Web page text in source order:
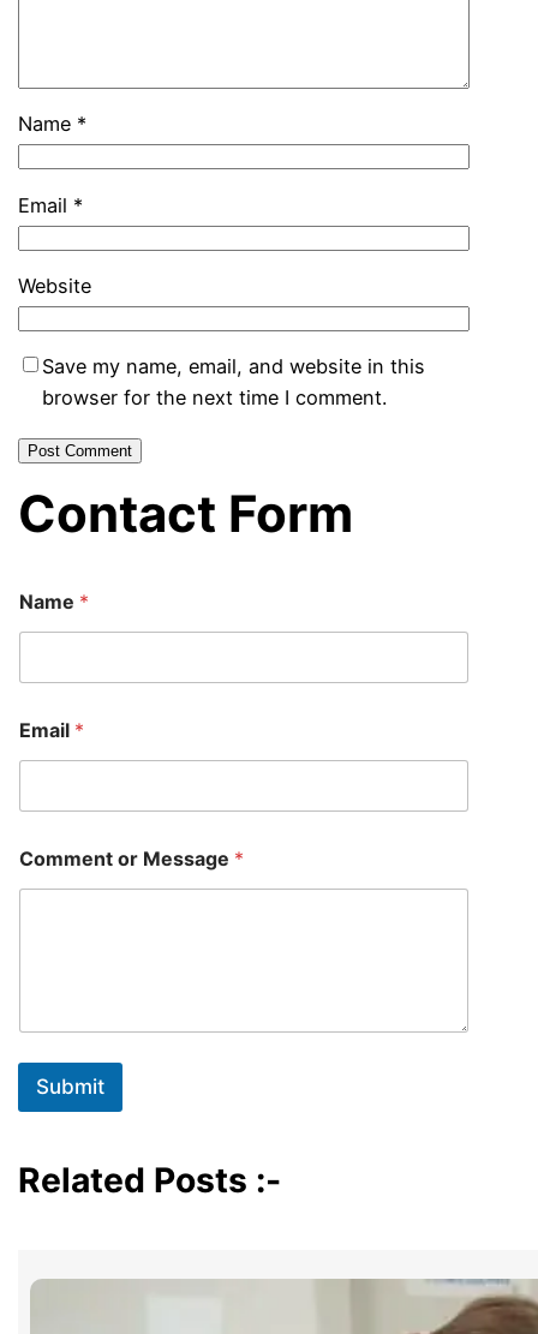
Name *
Email *
Website
Save my name, email, and website in this
browser for the next time I comment.
Contact Form
m
a
a
m
e
o
m
Name *
Email *
Comment or Message *
Submit
Related Posts :-